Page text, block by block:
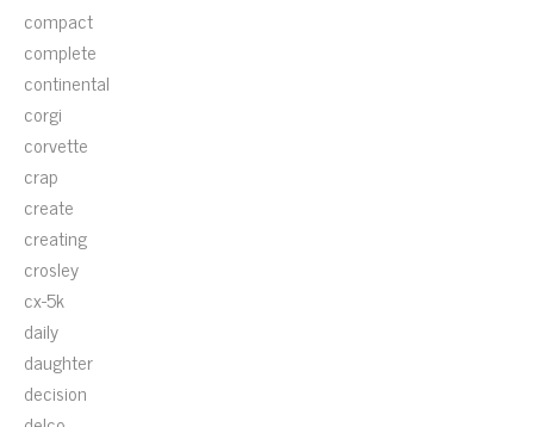
compact
complete
continental
corgi
corvette
crap
create
creating
crosley
cx-5k
daily
daughter
decision